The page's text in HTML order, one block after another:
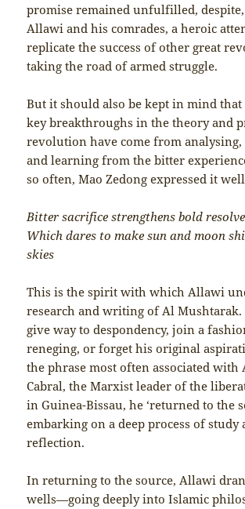
promise remained unfulfilled,
Allawi and his comrades, a heroic
replicate the success of other great
taking the road of armed struggle.
But it should also be kept in mind
key breakthroughs in the theory and
revolution have come from
and learning from the bitter
so often, Mao Zedong expressed it
Bitter sacrifice strengthens bold resolve
Which dares to make sun and moon
skies
This is the spirit with which Allawi
research and writing of Al Mushtarak.
give way to despondency, join a
reneging, or forget his original
the phrase most often associated with
Cabral, the Marxist leader of the
in Guinea-Bissau, he ‘returned to the
embarking on a deep process of study
reflection.
In returning to the source, Allawi
wells—going deeply into Islamic